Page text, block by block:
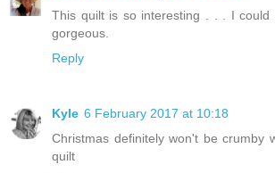
This quilt is so interesting . . . I
gorgeous.
Reply
Kyle 6 February 2017 at 10:18
Christmas definitely won't be crumby
quilt